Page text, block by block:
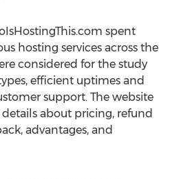
spent
hosting services across the
considered for the study
efficient uptimes and
support. The website
about pricing, refund
advantages, and